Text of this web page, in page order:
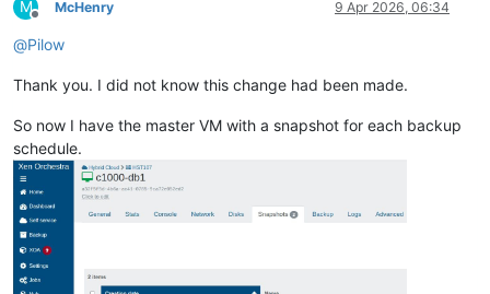
M
Offline
McHenry 9 Apr 2026, 06:34
@Pilow
Thank you. I did not know this change had been made.
So now I have the master VM with a snapshot for each backup
schedule.